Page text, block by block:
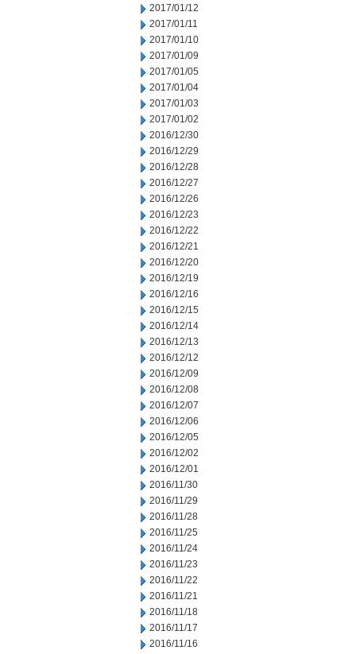
2017/01/12
2017/01/11
2017/01/10
2017/01/09
2017/01/05
2017/01/04
2017/01/03
2017/01/02
2016/12/30
2016/12/29
2016/12/28
2016/12/27
2016/12/26
2016/12/23
2016/12/22
2016/12/21
2016/12/20
2016/12/19
2016/12/16
2016/12/15
2016/12/14
2016/12/13
2016/12/12
2016/12/09
2016/12/08
2016/12/07
2016/12/06
2016/12/05
2016/12/02
2016/12/01
2016/11/30
2016/11/29
2016/11/28
2016/11/25
2016/11/24
2016/11/23
2016/11/22
2016/11/21
2016/11/18
2016/11/17
2016/11/16